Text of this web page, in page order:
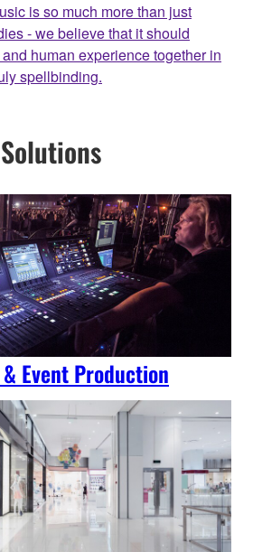
is so much more than just
- we believe that it should
human experience together in
spellbinding.
Solutions
Event Production